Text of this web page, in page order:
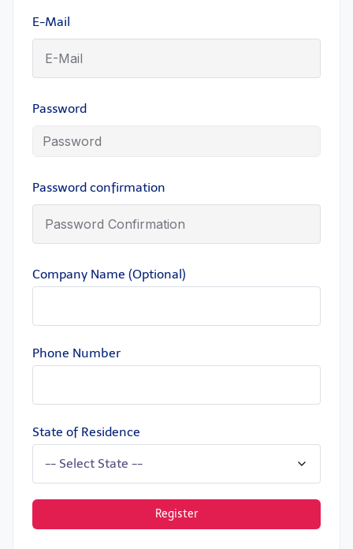
E-Mail
Password
Password confirmation
Company Name (Optional)
Phone Number
State of Residence
Register